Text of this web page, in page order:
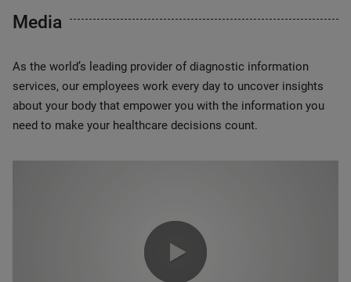
Media
As the world’s leading provider of diagnostic information
services, our employees work every day to uncover insights
about your body that empower you with the information you
need to make your healthcare decisions count.